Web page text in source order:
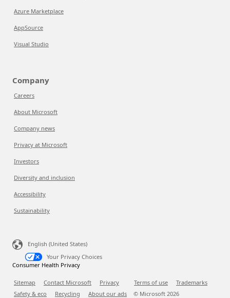
Azure Marketplace
AppSource
Visual Studio
Company
Careers
About Microsoft
Company news
Privacy at Microsoft
Investors
Diversity and inclusion
Accessibility
Sustainability
English (United States)
Your Privacy Choices
Consumer Health Privacy
Sitemap Contact Microsoft Privacy Terms of use
Trademarks
Safety & eco
Recycling About our ads © Microsoft 2026